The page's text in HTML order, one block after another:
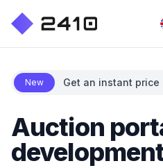
New Get an instant price
Auction